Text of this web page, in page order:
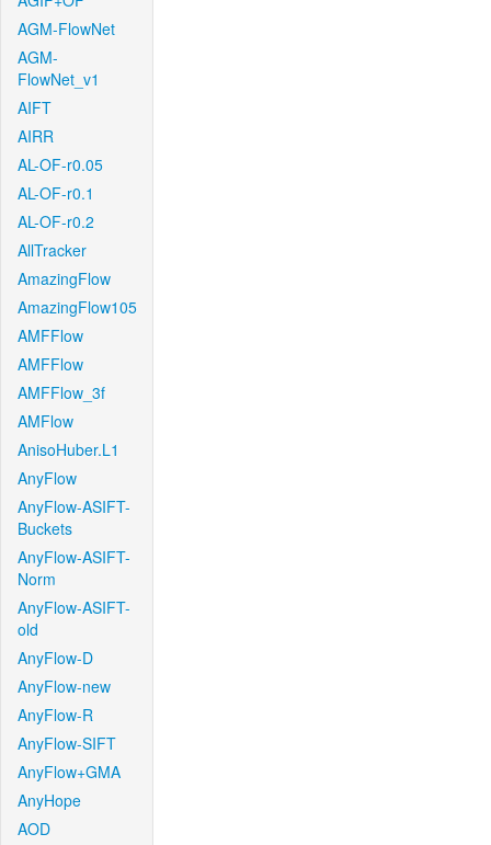
AGM-FlowNet
AGM-
FlowNet_v1
AIFT
AIRR
AL-OF-r0.05
AL-OF-r0.1
AL-OF-r0.2
AllTracker
AmazingFlow
AmazingFlow105
AMFFlow
AMFFlow
AMFFlow_3f
AMFlow
AnisoHuber.L1
AnyFlow
AnyFlow-ASIFT-
Buckets
AnyFlow-ASIFT-
Norm
AnyFlow-ASIFT-
old
AnyFlow-D
AnyFlow-new
AnyFlow-R
AnyFlow-SIFT
AnyFlow+GMA
AnyHope
AOD